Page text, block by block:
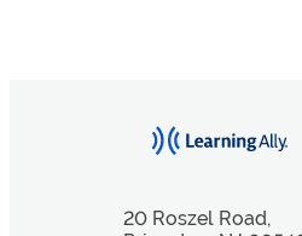
20 Roszel Road,